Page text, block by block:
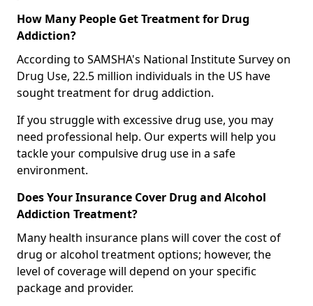
How Many People Get Treatment for Drug
Addiction?
According to SAMSHA's National Institute Survey on
Drug Use, 22.5 million individuals in the US have
sought treatment for drug addiction.
If you struggle with excessive drug use, you may
need professional help. Our experts will help you
tackle your compulsive drug use in a safe
environment.
Does Your Insurance Cover Drug and Alcohol
Addiction Treatment?
Many health insurance plans will cover the cost of
drug or alcohol treatment options; however, the
level of coverage will depend on your specific
package and provider.